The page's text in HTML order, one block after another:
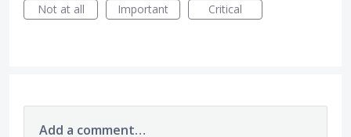
Not at all
Important Critical
Add a comment…